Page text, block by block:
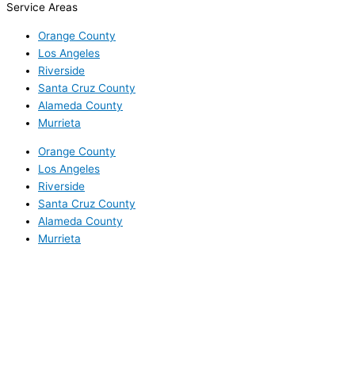
Service Areas
Orange County
Los Angeles
Riverside
Santa Cruz County
Alameda County
Murrieta
Orange County
Los Angeles
Riverside
Santa Cruz County
Alameda County
Murrieta